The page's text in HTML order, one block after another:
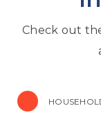
Check out